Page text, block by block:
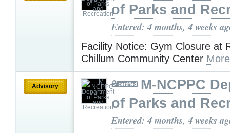
of Parks and
Entered: 4 months, 4 weeks
Facility Notice: Gym Closure at
Chillum Community Center
Advisory
M-NCPPC
of Parks and
Entered: 4 months, 4 weeks